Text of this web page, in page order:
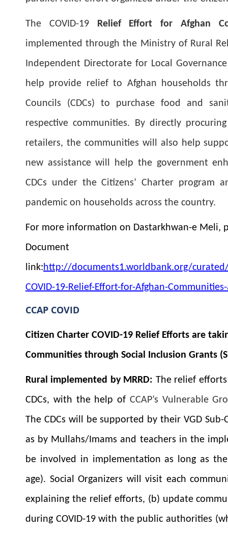
The COVID-19Relief Effort for Afghan
implemented through the Ministry of Rural
Independent Directorate for Local
help provide relief to Afghan households
Councils (CDCs) to purchase food and
respective communities. By directly
retailers, the communities will also help
new assistance will help the government
CDCs under the Citizens’ Charter
pandemic on households across the country.
For more information on Dastarkhwan-e Meli,
Document
link: http://documents1.worldbank.org/
COVID-19-Relief-Effort-for-Afghan-
CCAP COVID
Citizen Charter COVID-19 Relief Efforts are
Communities through Social Inclusion Grants
Rural implemented by MRRD: The relief
CDCs, with the help of CCAP’s Vulnerable
The CDCs will be supported by their VGD
as by Mullahs/Imams and teachers in the
be involved in implementation as long as
age). Social Organizers will visit each
explaining the relief efforts, (b) update
during COVID-19 with the public authorities